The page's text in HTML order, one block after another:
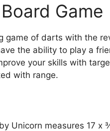
Game
game of darts with the
the ability to play a
your skills with
with range.
Unicorn measures 17 x